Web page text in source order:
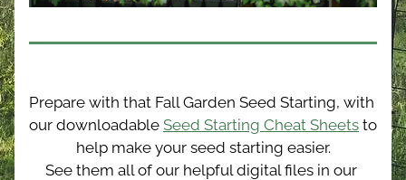
Prepare with that Fall Garden Seed Starting, with
our downloadable Seed Starting Cheat Sheets to
help make your seed starting easier.
See them all of our helpful digital files in our